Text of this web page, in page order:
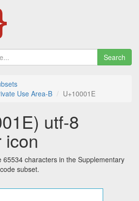
Search
Use Area-B
U+10001E
utf-8
icon
65534 characters in the Supplementary
subset.